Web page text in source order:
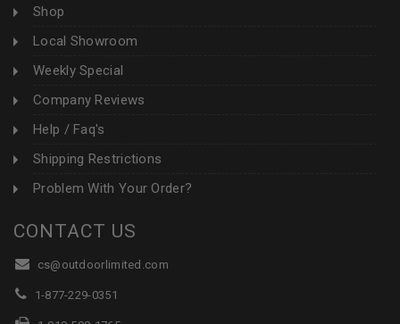
Shop
Local Showroom
Weekly Special
Company Reviews
Help / Faq's
Shipping Restrictions
Problem With Your Order?
CONTACT US
cs@outdoorlimited.com
1-877-229-0351